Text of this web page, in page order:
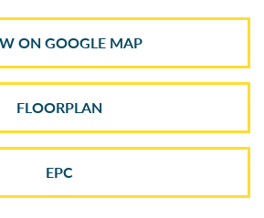
ON GOOGLE MAP
FLOORPLAN
EPC